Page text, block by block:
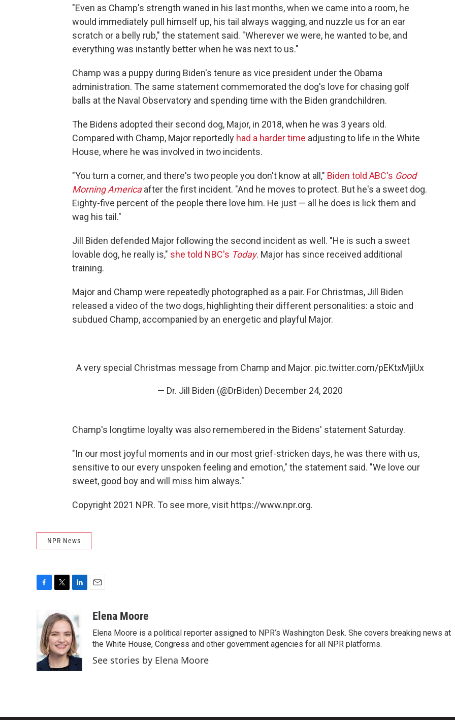
"Even as Champ's strength waned in his last months, when we came into a room, he
would immediately pull himself up, his tail always wagging, and nuzzle us for an ear
scratch or a belly rub," the statement said. "Wherever we were, he wanted to be, and
everything was instantly better when he was next to us."
Champ was a puppy during Biden's tenure as vice president under the Obama
administration. The same statement commemorated the dog's love for chasing golf
balls at the Naval Observatory and spending time with the Biden grandchildren.
The Bidens adopted their second dog, Major, in 2018, when he was 3 years old.
Compared with Champ, Major reportedly had a harder time adjusting to life in the White
House, where he was involved in two incidents.
"You turn a corner, and there's two people you don't know at all," Biden told ABC's Good
Morning Americaafter the first incident. "And he moves to protect. But he's a sweet dog.
Eighty-five percent of the people there love him. He just — all he does is lick them and
wag his tail."
Jill Biden defended Major following the second incident as well. "He is such a sweet
lovable dog, he really is," she told NBC's Today. Major has since received additional
training.
Major and Champ were repeatedly photographed as a pair. For Christmas, Jill Biden
released a video of the two dogs, highlighting their different personalities: a stoic and
subdued Champ, accompanied by an energetic and playful Major.
A very special Christmas message from Champ and Major. pic.twitter.com/pEKtxMjiUx
— Dr. Jill Biden (@DrBiden) December 24, 2020
Champ's longtime loyalty was also remembered in the Bidens' statement Saturday.
"In our most joyful moments and in our most grief-stricken days, he was there with us,
sensitive to our every unspoken feeling and emotion," the statement said. "We love our
sweet, good boy and will miss him always."
Copyright 2021 NPR. To see more, visit https://www.npr.org.
NPR News
e
b
o
o
k
i
t
t
e
r
n
k
e
d
I
n
aElena Moore
Elena Moore is a political reporter assigned to NPR’s Washington Desk. She covers breaking news at
the White House, Congress and other government agencies for all NPR platforms.
See stories by Elena Moore